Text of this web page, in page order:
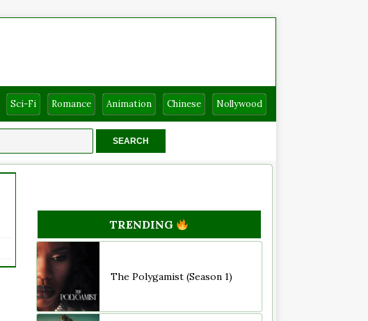
Sci-Fi Romance Animation Chinese Nollywood
TRENDING
The Polygamist (Season 1)